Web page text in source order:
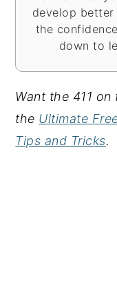
develop better
the
down to
Want the 411
the Ultimate
Tips and Tricks.